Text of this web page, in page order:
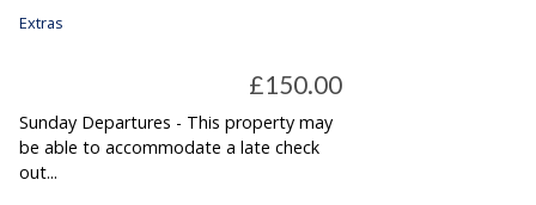
Extras
£150.00
Sunday Departures - This property may
be able to accommodate a late check
out...